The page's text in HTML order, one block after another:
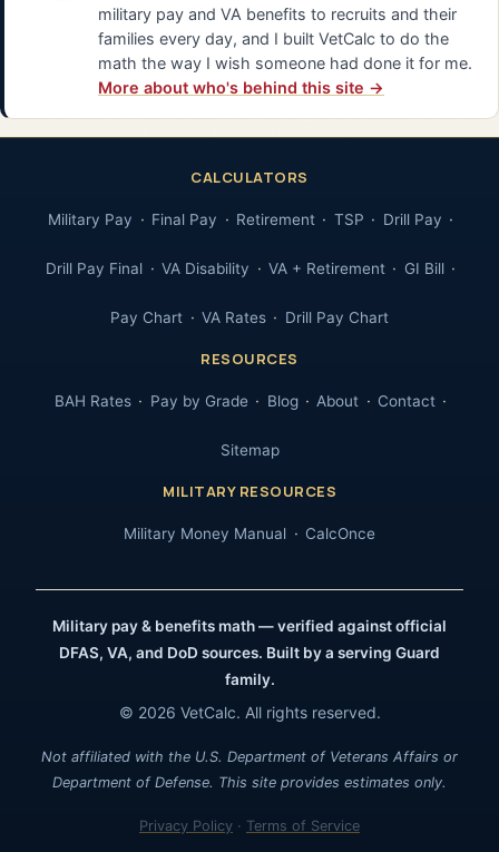
military pay and VA benefits to recruits and their
families every day, and I built VetCalc to do the
math the way I wish someone had done it for me.
More about who's behind this site →
CALCULATORS
Military Pay Final Pay Retirement TSP Drill Pay
Drill Pay Final VA Disability VA + Retirement GI Bill
Pay Chart VA Rates Drill Pay Chart
RESOURCES
BAH Rates Pay by Grade Blog About Contact
Sitemap
MILITARY RESOURCES
Military Money Manual CalcOnce
Military pay & benefits math — verified against official
DFAS, VA, and DoD sources. Built by a serving Guard
family.
© 2026 VetCalc. All rights reserved.
Not affiliated with the U.S. Department of Veterans Affairs or
Department of Defense. This site provides estimates only.
Privacy Policy · Terms of Service